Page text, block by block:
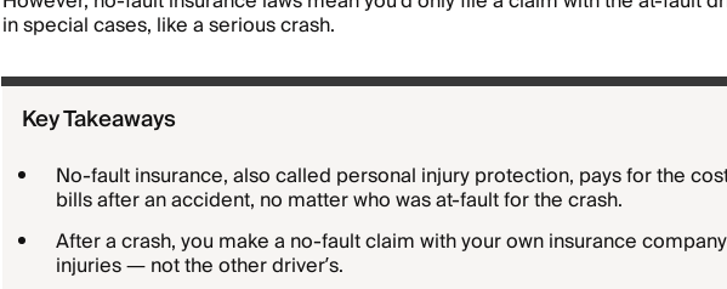
in special cases, like a serious crash.
Key Takeaways
No-fault insurance, also called personal injury protection, pays for the
bills after an accident, no matter who was at-fault for the crash.
After a crash, you make a no-fault claim with your own insurance
injuries — not the other driver’s.